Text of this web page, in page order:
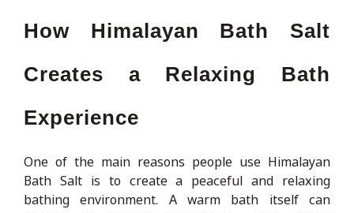
How Himalayan Bath Salt
Creates a Relaxing Bath
Experience
One of the main reasons people use Himalayan
Bath Salt is to create a peaceful and relaxing
bathing environment. A warm bath itself can